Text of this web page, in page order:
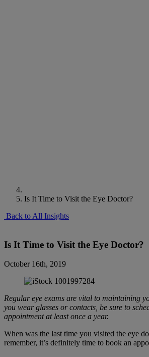
Is It Time to Visit the Eye Doctor?
Back to All Insights
Is It Time to Visit the Eye Doctor?
October 16th, 2019
Regular eye exams are vital to maintaining
you wear glasses or contacts, be sure to
appointment at least once a year.
When was the last time you visited the eye
remember, it’s definitely time to book an